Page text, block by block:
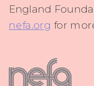
England
nefa.org for